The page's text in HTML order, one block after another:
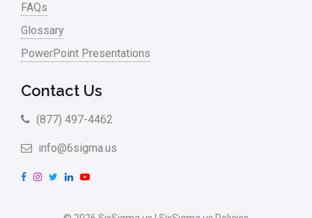
FAQs
Glossary
PowerPoint Presentations
Contact Us
(877) 497-4462
info@6sigma.us
F
I
L
n
Y
u